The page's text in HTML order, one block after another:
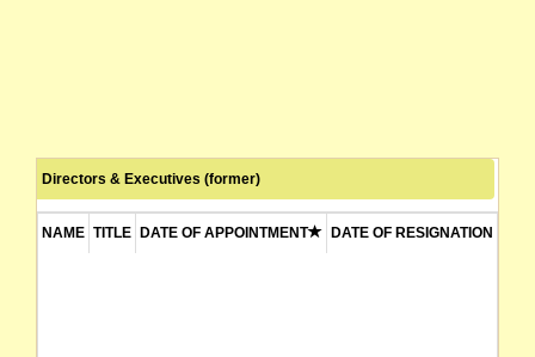
Directors & Executives (former)
NAME TITLE DATE OF APPOINTMENT DATE OF RESIGNATION